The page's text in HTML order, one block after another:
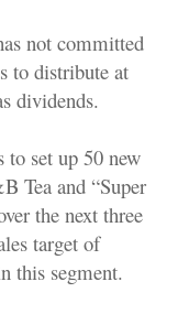
not committed
to distribute at
dividends.
set up 50 new
Tea and “Super
the next three
target of
this segment.